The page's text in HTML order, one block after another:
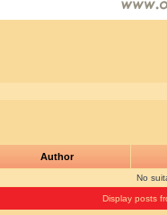
Author
No
Display posts